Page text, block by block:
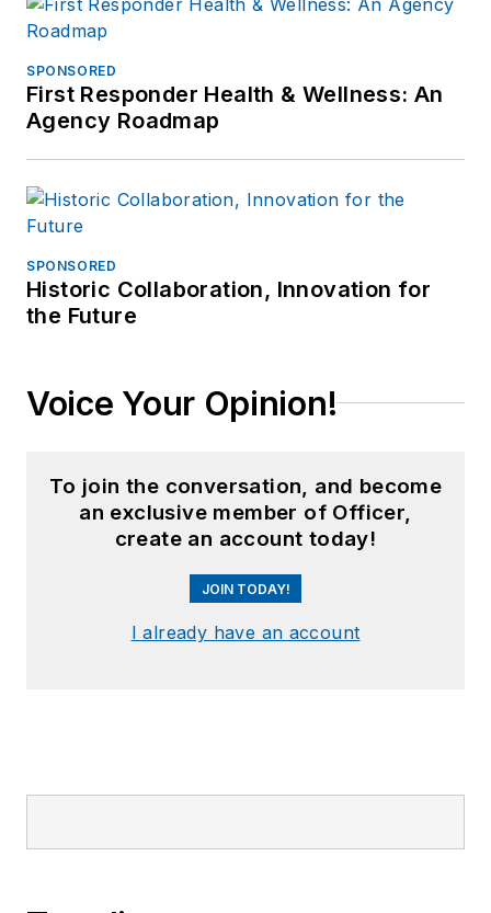
SPONSORED
First Responder Health & Wellness: An
Agency Roadmap
SPONSORED
Historic Collaboration, Innovation for
the Future
Voice Your Opinion!
To join the conversation, and become
an exclusive member of Officer,
create an account today!
JOIN TODAY!
I already have an account